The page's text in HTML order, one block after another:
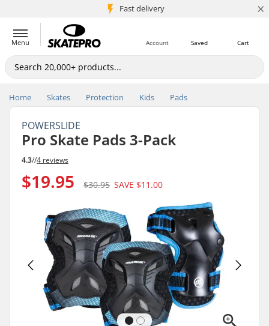
Fast delivery
5M+ customers ×
Menu Cart
Saved
Account
Home Skates Protection Kids Pads
POWERSLIDE
Pro Skate Pads 3-Pack
4.3//4 reviews
$19.95 $30.95 SAVE $11.00